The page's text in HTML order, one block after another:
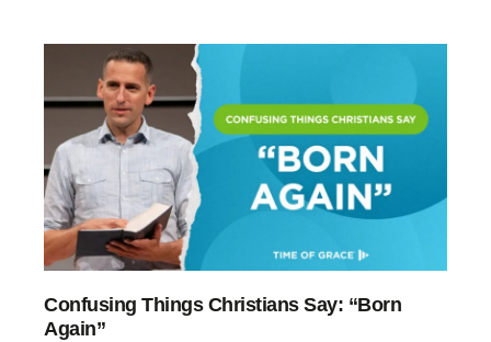
Confusing Things Christians Say: “Born
Again”